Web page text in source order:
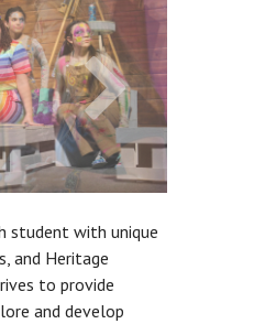
student with unique
and Heritage
to provide
and develop